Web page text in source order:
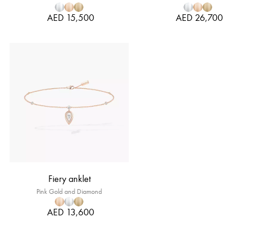
AED 15,500 AED 26,700
Fiery anklet
Pink Gold and Diamond
AED 13,600